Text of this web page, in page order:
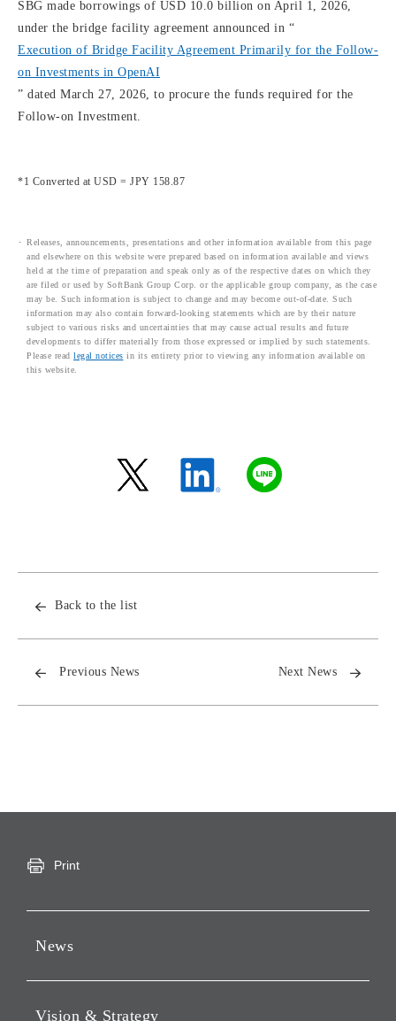
SBG made borrowings of USD 10.0 billion on April 1, 2026,
under the bridge facility agreement announced in “
Execution of Bridge Facility Agreement Primarily for the Follow-
on Investments in OpenAI
” dated March 27, 2026, to procure the funds required for the
Follow-on Investment.
*1 Converted at USD = JPY 158.87
Releases, announcements, presentations and other information available from this page
and elsewhere on this website were prepared based on information available and views
held at the time of preparation and speak only as of the respective dates on which they
are filed or used by SoftBank Group Corp. or the applicable group company, as the case
may be. Such information is subject to change and may become out-of-date. Such
information may also contain forward-looking statements which are by their nature
subject to various risks and uncertainties that may cause actual results and future
developments to differ materially from those expressed or implied by such statements.
Please read legal notices in its entirety prior to viewing any information available on
this website.
Back to the list
Previous News Next News
Print
News
Vision & Strategy